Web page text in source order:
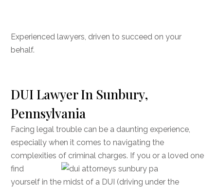
Experienced lawyers, driven to succeed on your
behalf.
DUI Lawyer In Sunbury,
Pennsylvania
Facing legal trouble can be a daunting experience,
especially when it comes to navigating the
complexities of criminal charges. If you or a loved one
find
yourself in the midst of a DUI (driving under the